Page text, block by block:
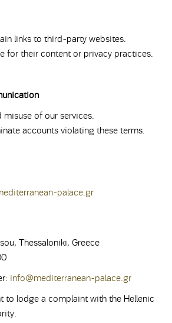
links to third-party websites.
for their content or privacy practices.
of our services.
accounts violating these terms.
palace.gr
Thessaloniki, Greece
info@mediterranean-palace.gr
to lodge a complaint with the Hellenic